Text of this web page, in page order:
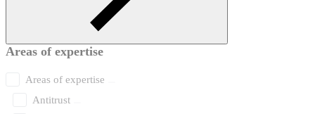
Areas of expertise
Areas of expertise
Antitrust